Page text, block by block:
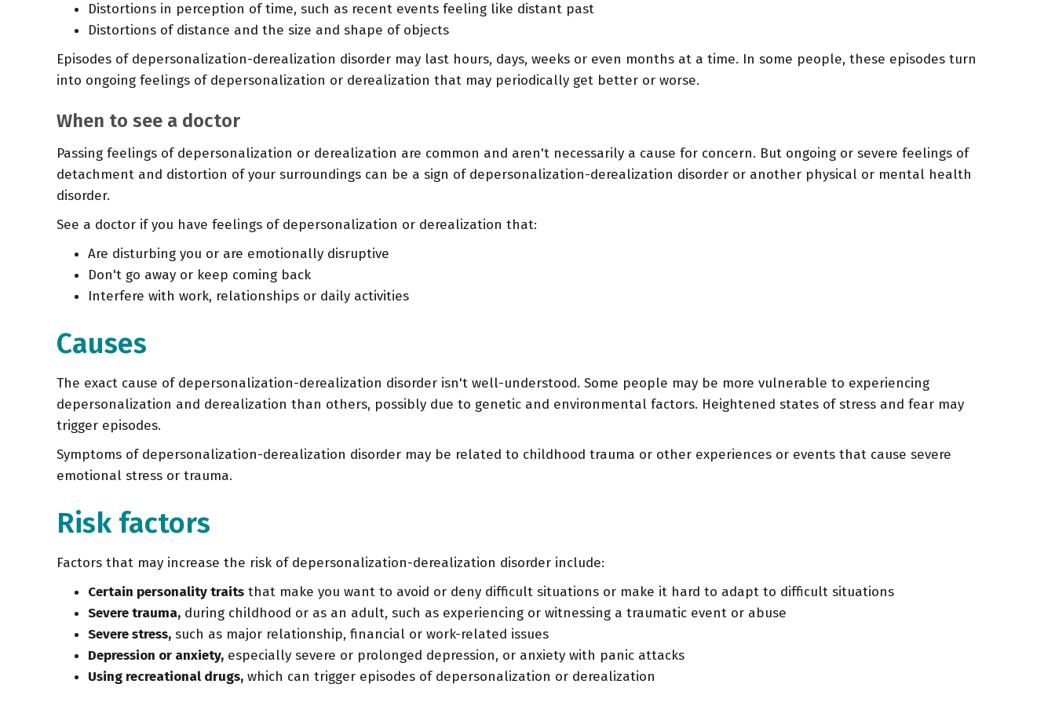
Distortions in perception of time, such as recent events feeling like distant past
Distortions of distance and the size and shape of objects
Episodes of depersonalization-derealization disorder may last hours, days, weeks or even months at a time. In some people, these episodes turn
into ongoing feelings of depersonalization or derealization that may periodically get better or worse.
When to see a doctor
Passing feelings of depersonalization or derealization are common and aren't necessarily a cause for concern. But ongoing or severe feelings of
detachment and distortion of your surroundings can be a sign of depersonalization-derealization disorder or another physical or mental health
disorder.
See a doctor if you have feelings of depersonalization or derealization that:
Are disturbing you or are emotionally disruptive
Don't go away or keep coming back
Interfere with work, relationships or daily activities
Causes
The exact cause of depersonalization-derealization disorder isn't well-understood. Some people may be more vulnerable to experiencing
depersonalization and derealization than others, possibly due to genetic and environmental factors. Heightened states of stress and fear may
trigger episodes.
Symptoms of depersonalization-derealization disorder may be related to childhood trauma or other experiences or events that cause severe
emotional stress or trauma.
Risk factors
Factors that may increase the risk of depersonalization-derealization disorder include:
Certain personality traits that make you want to avoid or deny difficult situations or make it hard to adapt to difficult situations
Severe trauma, during childhood or as an adult, such as experiencing or witnessing a traumatic event or abuse
Severe stress, such as major relationship, financial or work-related issues
Depression or anxiety, especially severe or prolonged depression, or anxiety with panic attacks
Using recreational drugs, which can trigger episodes of depersonalization or derealization